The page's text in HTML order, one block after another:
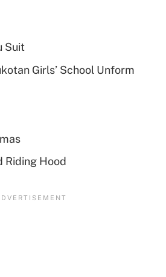
Suit
Girls’ School Unform
Riding Hood